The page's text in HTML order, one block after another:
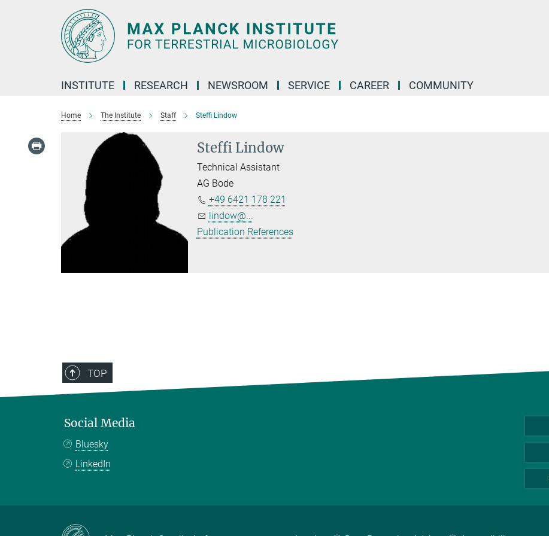
INSTITUTE RESEARCH NEWSROOM SERVICE CAREER COMMUNITY
Home The Institute Staff Steffi Lindow
Steffi Lindow
Technical Assistant
AG Bode
+49 6421 178 221
lindow@...
Publication References
TOP
Social Media
Bluesky
LinkedIn